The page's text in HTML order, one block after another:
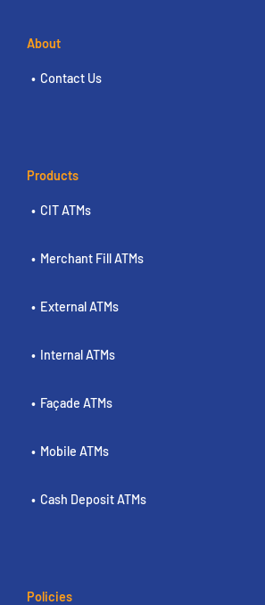
About
Contact Us
Products
CIT ATMs
Merchant Fill ATMs
External ATMs
Internal ATMs
Façade ATMs
Mobile ATMs
Cash Deposit ATMs
Policies